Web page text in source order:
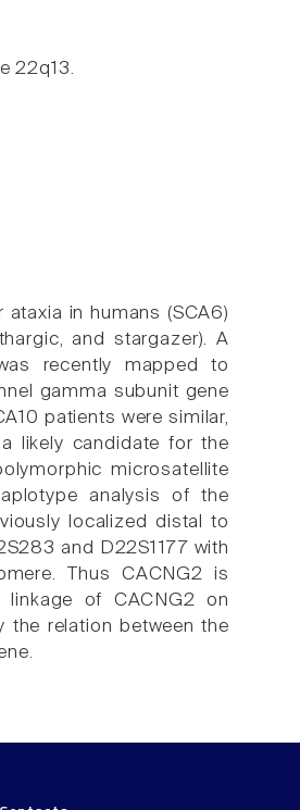
22q13.
in humans (SCA6)
and stargazer). A
recently mapped to
gamma subunit gene
patients were similar,
likely candidate for the
microsatellite
analysis of the
localized distal to
and D22S1177 with
Thus CACNG2 is
linkage of CACNG2 on
the relation between the